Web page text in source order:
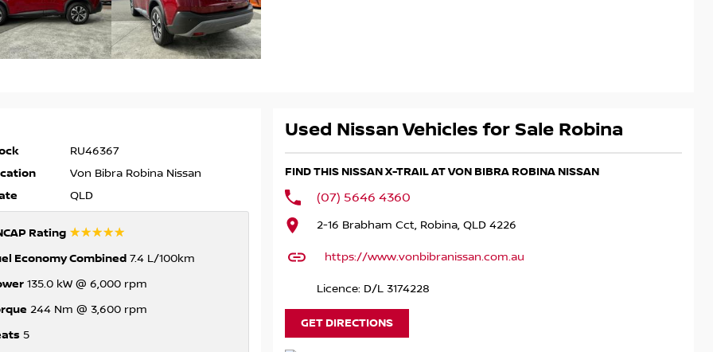
RU46367
Von Bibra Robina Nissan
QLD
Rating ☆☆☆☆☆
Economy Combined7.4 L/100km
135.0 kW @ 6,000 rpm
244 Nm @ 3,600 rpm
5
Used Nissan Vehicles for Sale Robina
FIND THIS NISSAN X-TRAIL AT VON BIBRA ROBINA NISSAN
(07) 5646 4360
2-16 Brabham Cct, Robina, QLD 4226
https://www.vonbibranissan.com.au
Licence: D/L 3174228
GET DIRECTIONS